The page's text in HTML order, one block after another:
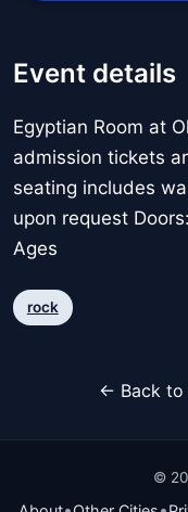
Event details
Egyptian Room at
admission tickets
seating includes
upon request
Ages
rock
← Back to
©